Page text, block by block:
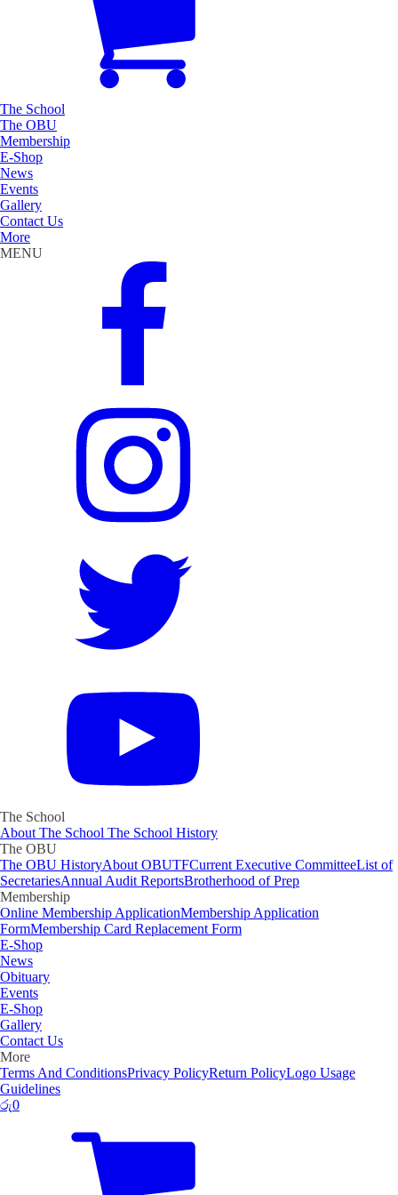
The School
The OBU
Membership
E-Shop
News
Events
Gallery
Contact Us
More
MENU
The School
About The School The School History
The OBU
The OBU HistoryAbout OBUTFCurrent Executive CommitteeList of
SecretariesAnnual Audit ReportsBrotherhood of Prep
Membership
Online Membership ApplicationMembership Application
FormMembership Card Replacement Form
E-Shop
News
Obituary
Events
E-Shop
Gallery
Contact Us
More
Terms And ConditionsPrivacy PolicyReturn PolicyLogo Usage
Guidelines
රු0